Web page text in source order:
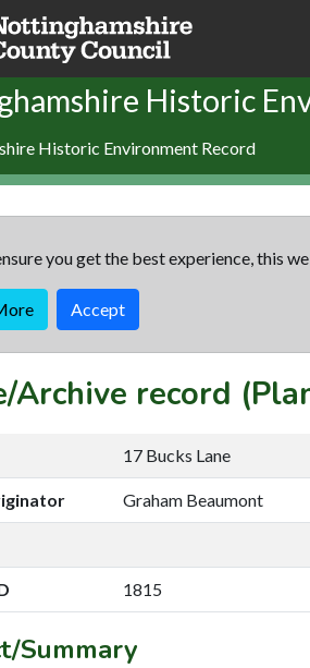
Historic
Historic Environment Record
you get the best experience, this
Accept
Archive record
17 Bucks Lane
Graham Beaumont
1815
Summary